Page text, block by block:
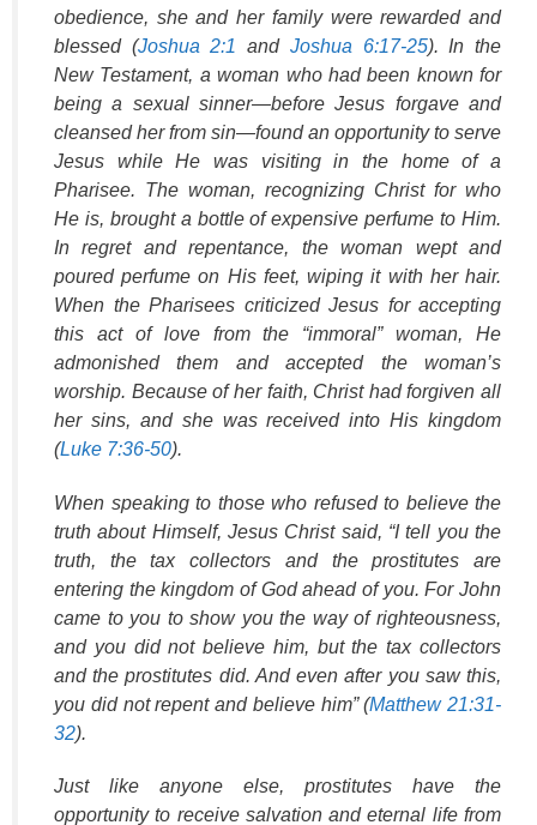
obedience, she and her family were rewarded and
blessed (Joshua 2:1 and Joshua 6:17-25). In the
New Testament, a woman who had been known for
being a sexual sinner—before Jesus forgave and
cleansed her from sin—found an opportunity to serve
Jesus while He was visiting in the home of a
Pharisee. The woman, recognizing Christ for who
He is, brought a bottle of expensive perfume to Him.
In regret and repentance, the woman wept and
poured perfume on His feet, wiping it with her hair.
When the Pharisees criticized Jesus for accepting
this act of love from the “immoral” woman, He
admonished them and accepted the woman’s
worship. Because of her faith, Christ had forgiven all
her sins, and she was received into His kingdom
(Luke 7:36-50).
When speaking to those who refused to believe the
truth about Himself, Jesus Christ said, “I tell you the
truth, the tax collectors and the prostitutes are
entering the kingdom of God ahead of you. For John
came to you to show you the way of righteousness,
and you did not believe him, but the tax collectors
and the prostitutes did. And even after you saw this,
you did not repent and believe him” (Matthew 21:31-
32).
Just like anyone else, prostitutes have the
opportunity to receive salvation and eternal life from